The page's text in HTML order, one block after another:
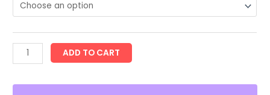
ADD TO CART